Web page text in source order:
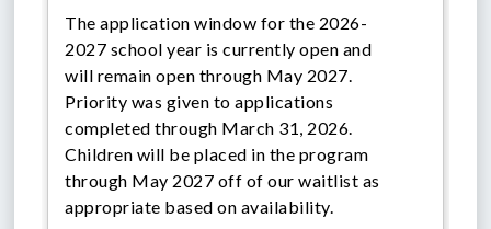
The application window for the 2026-
2027 school year is currently open and
will remain open through May 2027.
Priority was given to applications
completed through March 31, 2026.
Children will be placed in the program
through May 2027 off of our waitlist as
appropriate based on availability.